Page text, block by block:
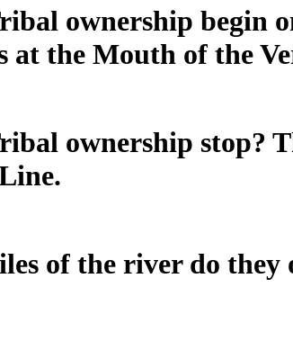
ownership begin
at the Mouth of the
ownership stop?
of the river do